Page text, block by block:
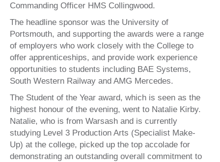
Commanding Officer HMS Collingwood.
The headline sponsor was the University of
Portsmouth, and supporting the awards were a range
of employers who work closely with the College to
offer apprenticeships, and provide work experience
opportunities to students including BAE Systems,
South Western Railway and AMG Mercedes.
The Student of the Year award, which is seen as the
highest honour of the evening, went to Natalie Kirby.
Natalie, who is from Warsash and is currently
studying Level 3 Production Arts (Specialist Make-
Up) at the college, picked up the top accolade for
demonstrating an outstanding overall commitment to